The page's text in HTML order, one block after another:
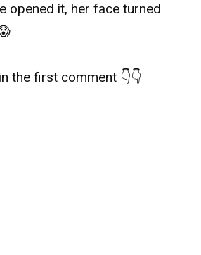
opened it, her face turned
the first comment 👇👇